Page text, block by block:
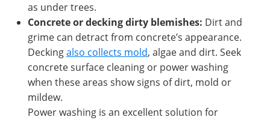
as under trees.
Concrete or decking dirty blemishes: Dirt and
grime can detract from concrete’s appearance.
Deckingalso collects mold, algae and dirt. Seek
concrete surface cleaning or power washing
when these areas show signs of dirt, mold or
mildew.
Power washing is an excellent solution for